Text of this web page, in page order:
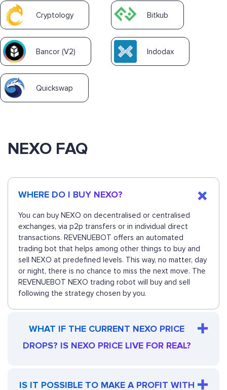
Cryptology Bitkub
Bancor (V2) Indodax
Quickswap
NEXO FAQ
WHERE DO I BUY NEXO?
You can buy NEXO on decentralised or centralised
exchanges, via p2p transfers or in individual direct
transactions. REVENUEBOT offers an automated
trading bot that helps among other things to buy and
sell NEXO at predefined levels. This way, no matter, day
or night, there is no chance to miss the next move. The
REVENUEBOT NEXO trading robot will buy and sell
following the strategy chosen by you.
WHAT IF THE CURRENT NEXO PRICE
DROPS? IS NEXO PRICE LIVE FOR REAL?
IS IT POSSIBLE TO MAKE A PROFIT WITH